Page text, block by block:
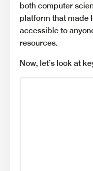
both computer
platform that made
accessible to
resources.
Now, let’s look at